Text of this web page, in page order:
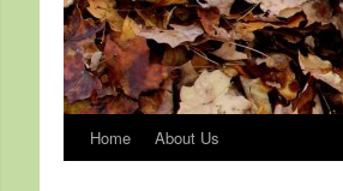
Home About Us